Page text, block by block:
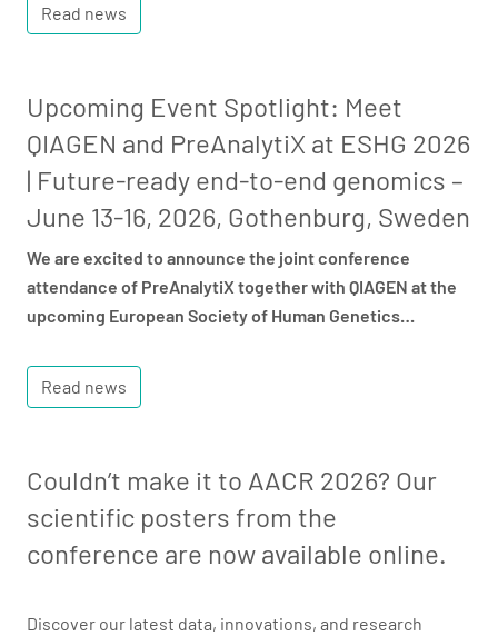
Read news
Upcoming Event Spotlight: Meet
QIAGEN and PreAnalytiX at ESHG 2026
| Future-ready end-to-end genomics –
June 13-16, 2026, Gothenburg, Sweden
We are excited to announce the joint conference
attendance of PreAnalytiX together with QIAGEN at the
upcoming European Society of Human Genetics…
Read news
Couldn’t make it to AACR 2026? Our
scientific posters from the
conference are now available online.
Discover our latest data, innovations, and research